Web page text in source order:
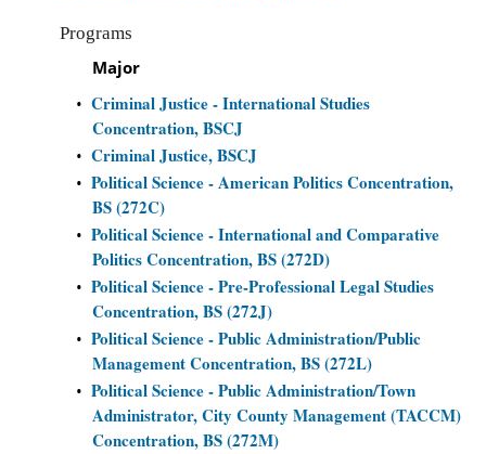
Programs
Major
• Criminal Justice - International Studies
Concentration, BSCJ
• Criminal Justice, BSCJ
• Political Science - American Politics Concentration,
BS (272C)
• Political Science - International and Comparative
Politics Concentration, BS (272D)
• Political Science - Pre-Professional Legal Studies
Concentration, BS (272J)
• Political Science - Public Administration/Public
Management Concentration, BS (272L)
• Political Science - Public Administration/Town
Administrator, City County Management (TACCM)
Concentration, BS (272M)